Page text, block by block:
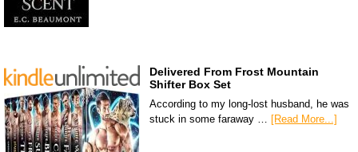
Delivered From Frost Mountain
Shifter Box Set
According to my long-lost husband, he was
stuck in some faraway … [Read More...]